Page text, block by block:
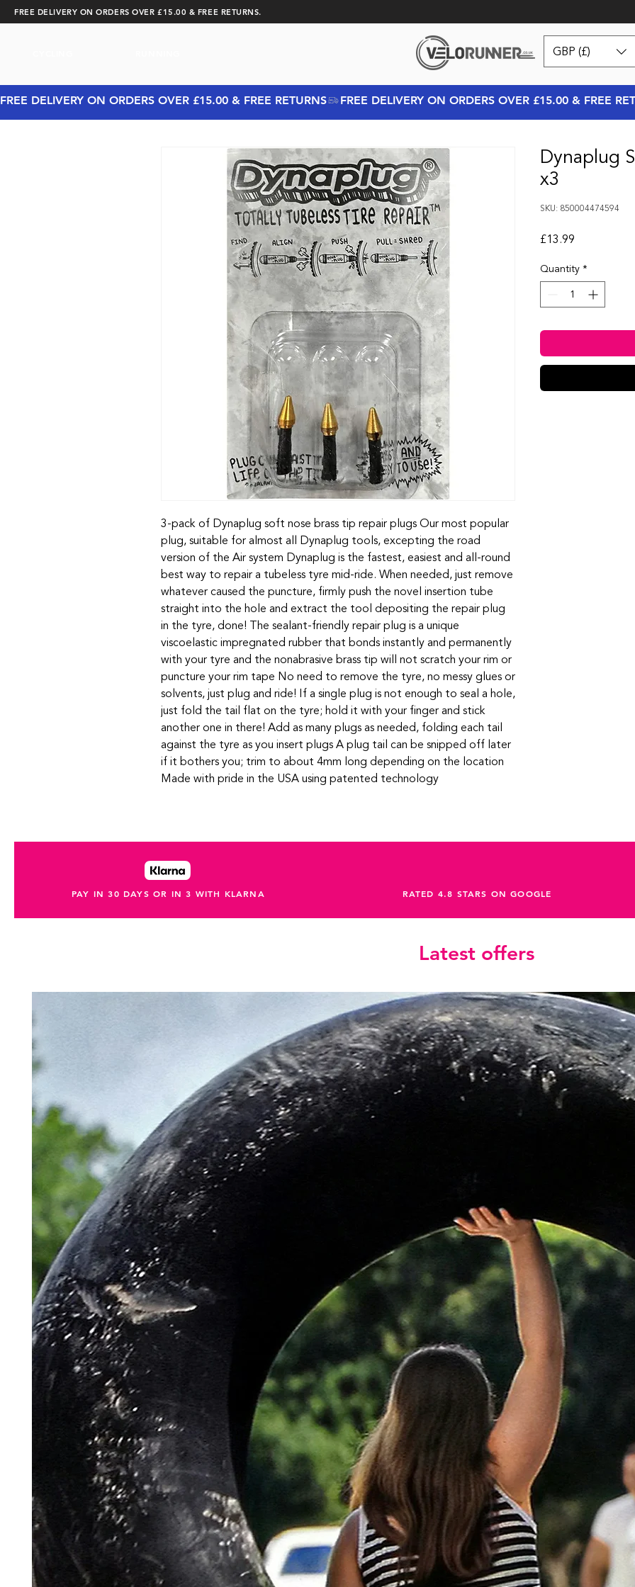
FREE DELIVERY ON ORDERS OVER £15.00 & FREE RETURNS.
GBP (£)
FREE DELIVERY ON ORDERS OVER £15.00 & FREE RETURNS
3-pack of Dynaplug soft nose brass tip repair plugs Our most popular
plug, suitable for almost all Dynaplug tools, excepting the road
version of the Air system Dynaplug is the fastest, easiest and all-round
best way to repair a tubeless tyre mid-ride. When needed, just remove
whatever caused the puncture, firmly push the novel insertion tube
straight into the hole and extract the tool depositing the repair plug
in the tyre, done! The sealant-friendly repair plug is a unique
viscoelastic impregnated rubber that bonds instantly and permanently
with your tyre and the nonabrasive brass tip will not scratch your rim or
puncture your rim tape No need to remove the tyre, no messy glues or
solvents, just plug and ride! If a single plug is not enough to seal a hole,
just fold the tail flat on the tyre; hold it with your finger and stick
another one in there! Add as many plugs as needed, folding each tail
against the tyre as you insert plugs A plug tail can be snipped off later
if it bothers you; trim to about 4mm long depending on the location
Made with pride in the USA using patented technology
Dynaplug
x3
SKU: 850004474594
£13.99
Quantity*
PAY IN 30 DAYS OR IN 3 WITH KLARNA RATED 4.8 STARS ON GOOGLE
Latest offers